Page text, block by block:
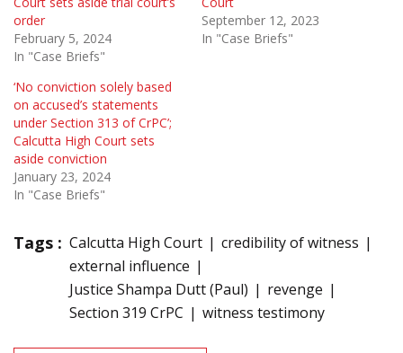
order
February 5, 2024
In "Case Briefs"
September 12, 2023
In "Case Briefs"
‘No conviction solely based
on accused’s statements
under Section 313 of CrPC’;
Calcutta High Court sets
aside conviction
January 23, 2024
In "Case Briefs"
Tags : Calcutta High Court
credibility of witness
external influence
Justice Shampa Dutt (Paul)
revenge
Section 319 CrPC
witness testimony